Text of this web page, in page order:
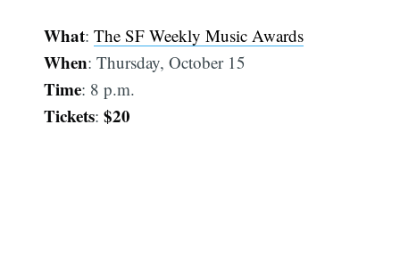
What:The SF Weekly Music Awards
When: Thursday, October 15
Time: 8 p.m.
Tickets:$20